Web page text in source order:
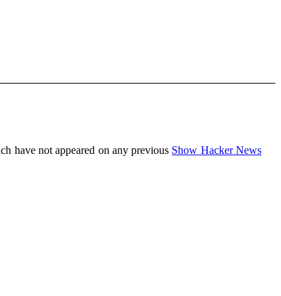
have not appeared on any previous Show Hacker News